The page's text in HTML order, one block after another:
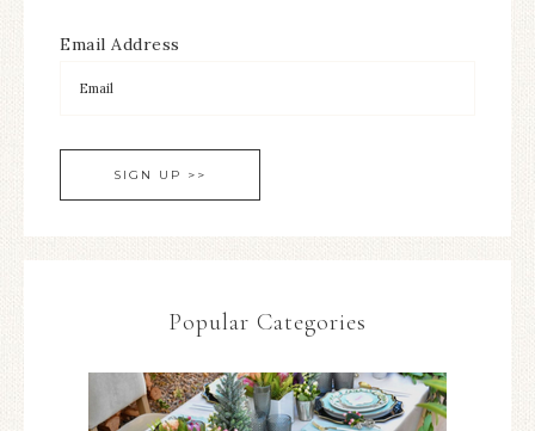
Email Address
Popular Categories